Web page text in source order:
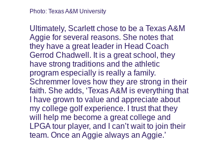
Photo: Texas A&M University
Ultimately, Scarlett chose to be a Texas A&M
Aggie for several reasons. She notes that
they have a great leader in Head Coach
Gerrod Chadwell. It is a great school, they
have strong traditions and the athletic
program especially is really a family.
Schremmer loves how they are strong in their
faith. She adds, ‘Texas A&M is everything that
I have grown to value and appreciate about
my college golf experience. I trust that they
will help me become a great college and
LPGA tour player, and I can’t wait to join their
team. Once an Aggie always an Aggie.’